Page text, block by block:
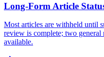
Long-Form Article
Most articles are withheld until
review is complete; two
available.